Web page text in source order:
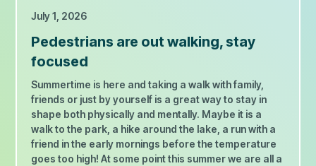
July 1, 2026
Pedestrians are out walking, stay
focused
Summertime is here and taking a walk with family,
friends or just by yourself is a great way to stay in
shape both physically and mentally. Maybe it is a
walk to the park, a hike around the lake, a run with a
friend in the early mornings before the temperature
goes too high! At some point this summer we are all a